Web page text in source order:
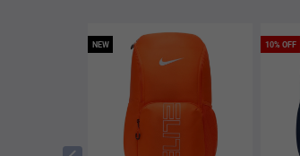
NEW 10% OFF